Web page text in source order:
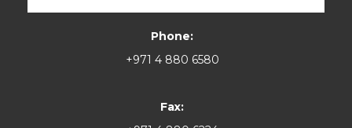
Phone:
+971 4 880 6580
Fax: